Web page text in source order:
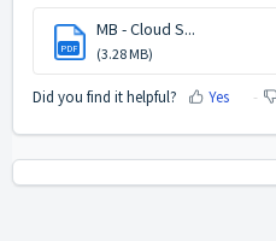
PDF
MB - Cloud S...
(3.28 MB)
Did you find it helpful? Yes